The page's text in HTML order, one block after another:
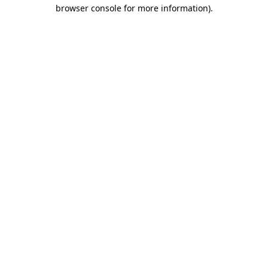
browser console for more information).